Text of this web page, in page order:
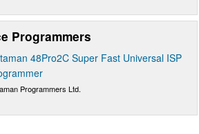
Programmers
48Pro2C Super Fast Universal ISP
Programmers Ltd.